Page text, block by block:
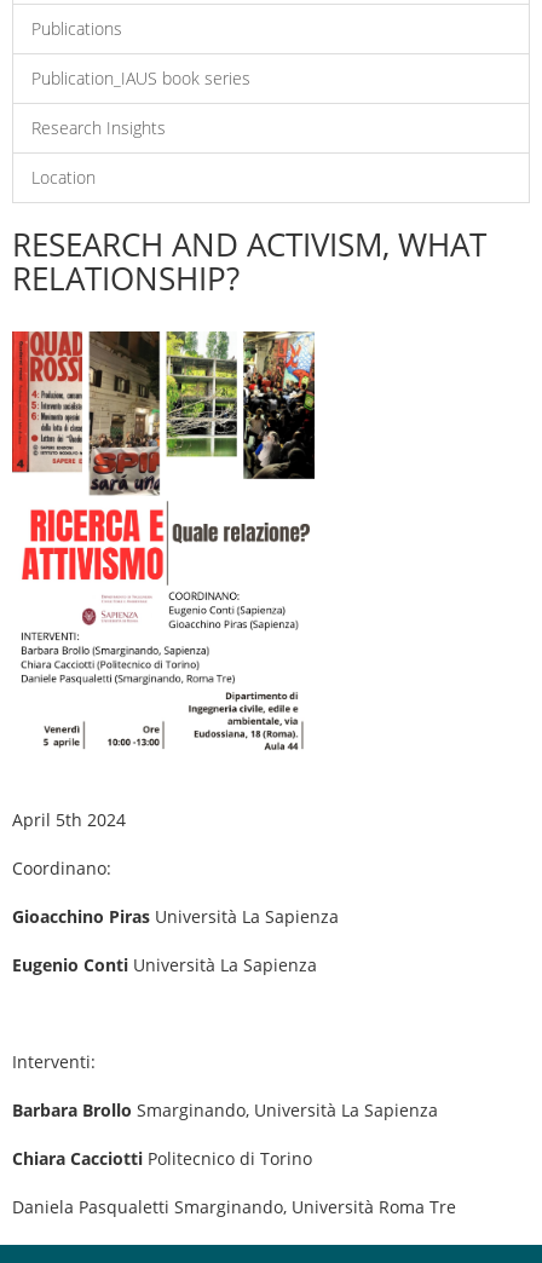
Publications
Publication_IAUS book series
Research Insights
Location
RESEARCH AND ACTIVISM, WHAT
RELATIONSHIP?
April 5th 2024
Coordinano:
Gioacchino Piras Università La Sapienza
Eugenio Conti Università La Sapienza
Interventi:
Barbara Brollo Smarginando, Università La Sapienza
Chiara Cacciotti Politecnico di Torino
Daniela Pasqualetti Smarginando, Università Roma Tre